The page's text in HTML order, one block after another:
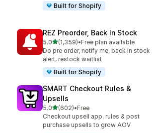
Built for Shopify
REZ Preorder, Back In Stock
5.0out of 5 stars
(1,359)
1359 total reviews
•Free plan available
Do pre order, notify me, back in stock
alert, restock waitlist
Built for Shopify
SMART Checkout Rules &
Upsells
5.0out of 5 stars
(602)
602 total reviews
•Free
Checkout upsell app, rules & post
purchase upsells to grow AOV